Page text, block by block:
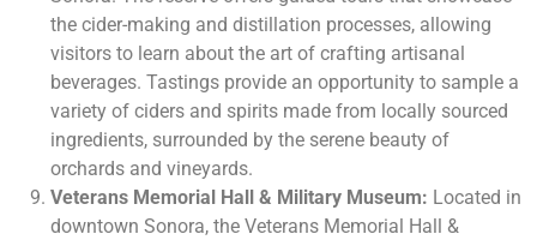
the cider-making and distillation processes, allowing
visitors to learn about the art of crafting artisanal
beverages. Tastings provide an opportunity to sample a
variety of ciders and spirits made from locally sourced
ingredients, surrounded by the serene beauty of
orchards and vineyards.
Veterans Memorial Hall & Military Museum: Located in
downtown Sonora, the Veterans Memorial Hall &